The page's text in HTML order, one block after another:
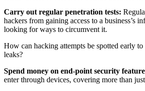
Carry out regular penetration tests:
hackers from gaining access to a business’s
looking for ways to circumvent it.
How can hacking attempts be spotted early to
leaks?
Spend money on end-point security
enter through devices, covering more than